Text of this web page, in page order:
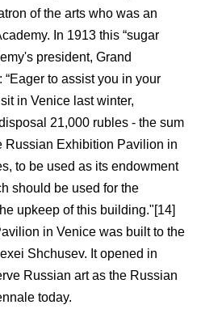
of the arts who was an
In 1913 this “sugar
president, Grand
to assist you in your
in Venice last winter,
21,000 rubles - the sum
Russian Exhibition Pavilion in
to be used as its endowment
should be used for the
upkeep of this building."[14]
in Venice was built to the
Shchusev. It opened in
Russian art as the Russian
today.